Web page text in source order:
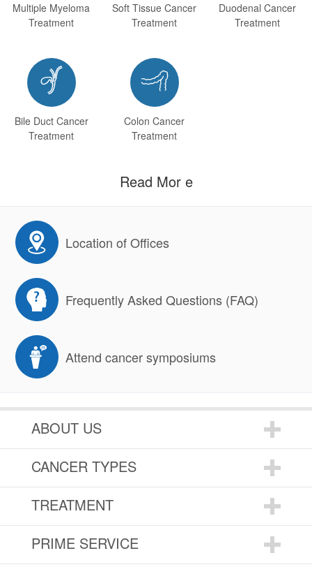
Multiple Myeloma
Treatment
Soft Tissue Cancer
Treatment
Duodenal Cancer
Treatment

Bile Duct Cancer
Treatment

Colon Cancer
Treatment
Read Mor e
Location of Offices
Frequently Asked Questions (FAQ)
Attend cancer symposiums
ABOUT US
CANCER TYPES
TREATMENT
PRIME SERVICE